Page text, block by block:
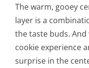
The warm, gooey
layer is a
the taste buds.
cookie experience
surprise in the